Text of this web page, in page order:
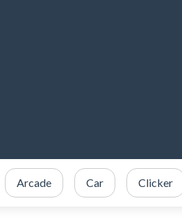
Arcade Car Clicker